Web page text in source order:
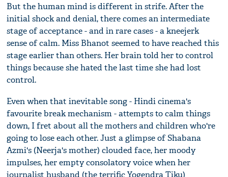
But the human mind is different in strife. After the
initial shock and denial, there comes an intermediate
stage of acceptance - and in rare cases - a kneejerk
sense of calm. Miss Bhanot seemed to have reached this
stage earlier than others. Her brain told her to control
things because she hated the last time she had lost
control.
Even when that inevitable song - Hindi cinema's
favourite break mechanism - attempts to calm things
down, I fret about all the mothers and children who're
going to lose each other. Just a glimpse of Shabana
Azmi's (Neerja's mother) clouded face, her moody
impulses, her empty consolatory voice when her